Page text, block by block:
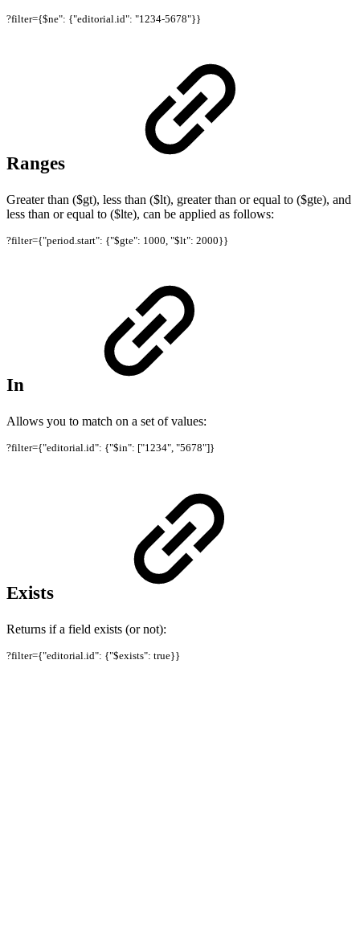
?filter={$ne": {"editorial.id": "1234-5678"}}
Ranges
Greater than ($gt), less than ($lt), greater than or equal to ($gte), and
less than or equal to ($lte), can be applied as follows:
?filter={"period.start": {"$gte": 1000, "$lt": 2000}}
In
Allows you to match on a set of values:
?filter={"editorial.id": {"$in": ["1234", "5678"]}
Exists
Returns if a field exists (or not):
?filter={"editorial.id": {"$exists": true}}